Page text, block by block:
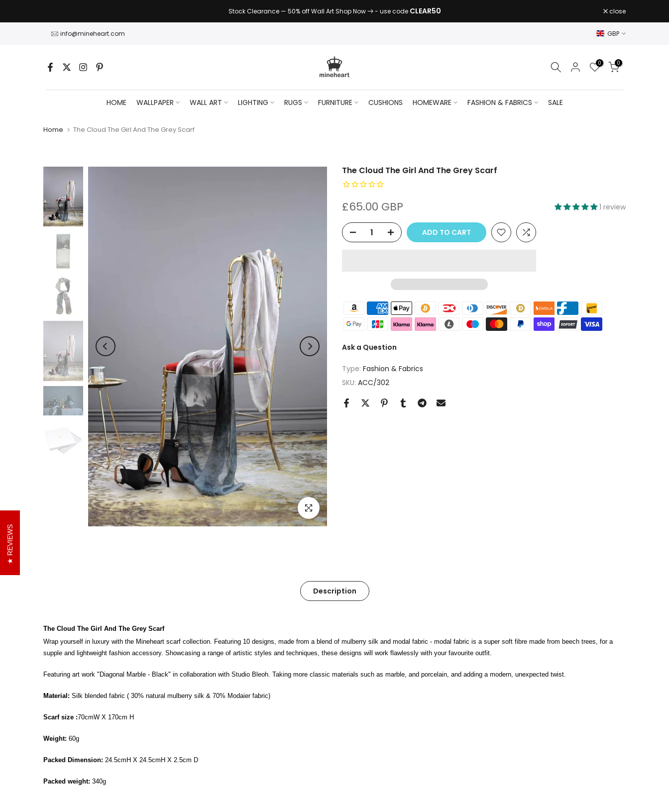
to
Stock Clearance — 50% off Wall Art Shop Now - use code CLEAR50 close
info@mineheart.com GBP
0 0
HOME WALLPAPER WALL ART LIGHTING RUGS FURNITURE CUSHIONS HOMEWARE FASHION & FABRICS SALE
Home The Cloud The Girl And The Grey Scarf
Click to enlarge
The Cloud The Girl And The Grey Scarf
£65.00 GBP 1 review
ADD TO CART
Ask a Question
Type: Fashion & Fabrics
SKU: ACC/302
Description
The Cloud The Girl And The Grey Scarf
Wrap yourself in luxury with the Mineheart scarf collection.
Featuring 10 designs, made from a blend of mulberry silk and modal fabric - modal fabric is a super soft fibre made from beech trees, for a
supple and lightweight fashion accessory. Showcasing a range of artistic styles and techniques, these designs will work flawlessly with your favourite outfit.
Featuring art work "Diagonal Marble - Black" in collaboration with Studio Bleoh. Taking more classic materials such as marble, and porcelain, and adding a modern, unexpected twist.
Material: Silk blended fabric ( 30% natural mulberry silk & 70% Modaier fabric)
Scarf size :70cmW X 170cm H
Weight: 60g
Packed Dimension: 24.5cmH X 24.5cmH X 2.5cm D
Packed weight: 340g
REVIEWS